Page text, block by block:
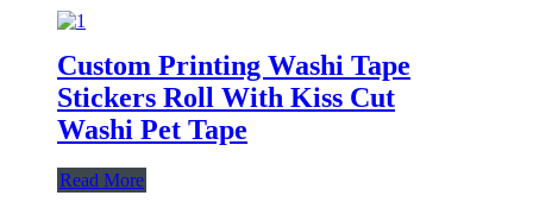
Custom Printing Washi Tape
Stickers Roll With Kiss Cut
Washi Pet Tape
Read More